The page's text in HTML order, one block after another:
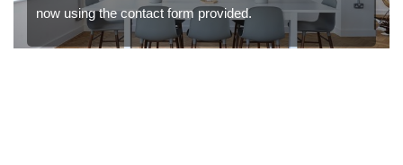
now using the contact form provided.